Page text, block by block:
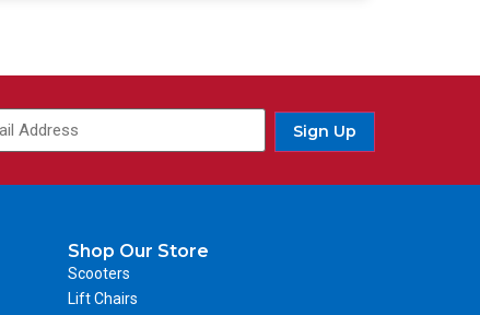
Sign Up
Shop Our Store
Scooters
Lift Chairs